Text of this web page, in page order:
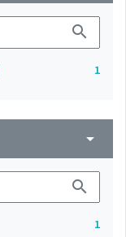
search
1
arrow_drop_down
search
1